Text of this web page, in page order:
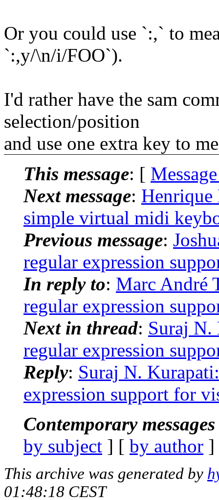
Or you could use `:,` to
`:,y/\n/i/FOO`).
I'd rather have the sam
selection/position
and use one extra key to
This message: [
Next message:
simple virtual midi
Previous message:
regular expression
In reply to: Marc André
regular expression
Next in thread: Suraj N.
regular expression
Reply: Suraj N.
expression support for
Contemporary
by subject ] [ by author
This archive was generated by
01:48:18 CEST